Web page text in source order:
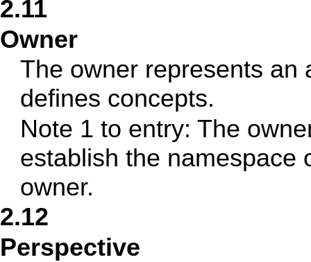
2.11
Owner
The owner represents an
defines concepts.
Note 1 to entry: The
establish the namespace
owner.
2.12
Perspective